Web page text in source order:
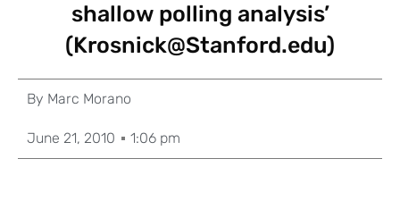
shallow polling analysis’
(Krosnick@Stanford.edu)
By Marc Morano
June 21, 2010 1:06 pm